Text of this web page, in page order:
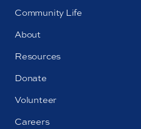
Community Life
About
Resources
Donate
Volunteer
Careers